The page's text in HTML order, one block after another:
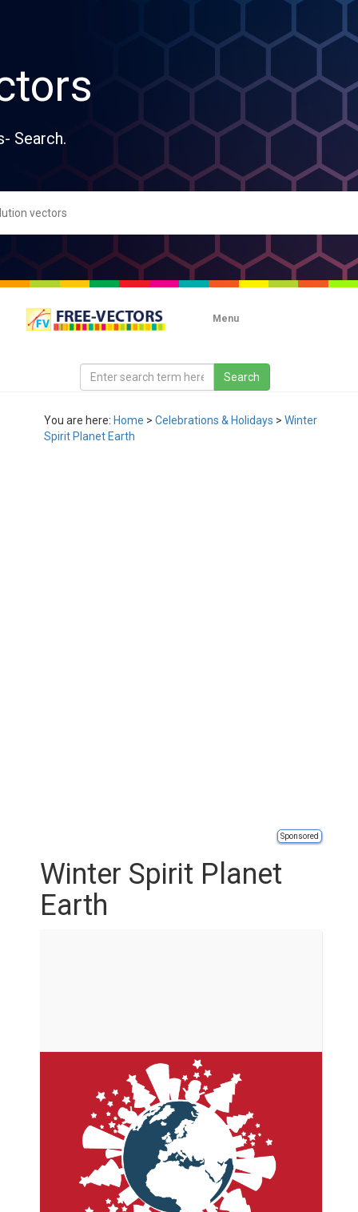
Search.
Menu
You are here: Home > Celebrations & Holidays > Winter
Spirit Planet Earth
Sponsored
Winter Spirit Planet
Earth